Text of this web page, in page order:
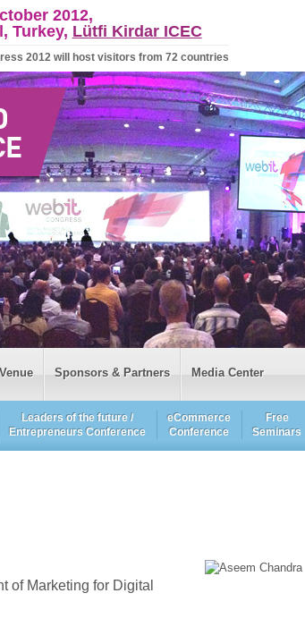
2012,
Turkey, Lütfi Kirdar ICEC
2012 will host visitors from 72 countries
Venue Sponsors & Partners Media Center
Leaders of the future /
Entrepreneurs Conference
eCommerce
Conference
Free
Seminars
of Marketing for Digital